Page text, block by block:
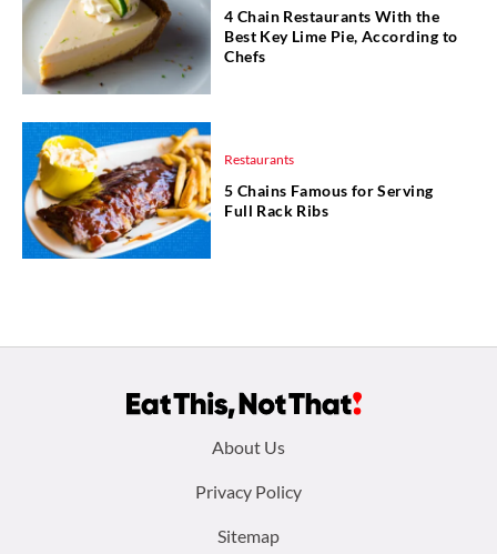
4 Chain Restaurants With the
Best Key Lime Pie, According to
Chefs
Restaurants
5 Chains Famous for Serving
Full Rack Ribs
About Us
Privacy Policy
Sitemap